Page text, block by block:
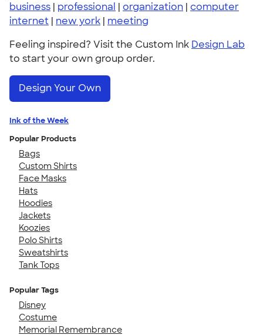
business | professional | organization | computer
internet | new york | meeting
Feeling inspired? Visit the Custom Ink Design Lab
to start your own group order.
Design Your Own
Ink of the Week
Popular Products
Bags
Custom Shirts
Face Masks
Hats
Hoodies
Jackets
Koozies
Polo Shirts
Sweatshirts
Tank Tops
Popular Tags
Disney
Costume
Memorial Remembrance